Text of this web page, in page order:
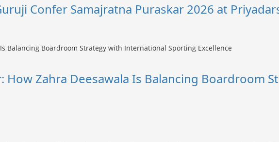
Confer Samajratna Puraskar 2026 at
Zahra Deesawala Is Balancing Boardroom